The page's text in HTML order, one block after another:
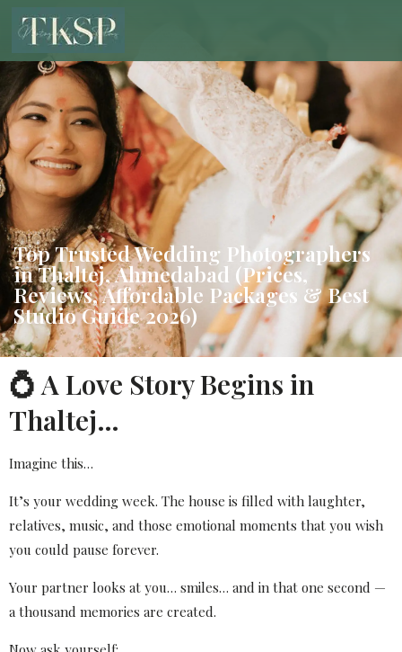
Top Trusted Wedding Photographers
in Thaltej, Ahmedabad (Prices,
Reviews, Affordable Packages & Best
Studio Guide 2026)
💍 A Love Story Begins in
Thaltej…
Imagine this…
It’s your wedding week. The house is filled with laughter,
relatives, music, and those emotional moments that you wish
you could pause forever.
Your partner looks at you… smiles… and in that one second —
a thousand memories are created.